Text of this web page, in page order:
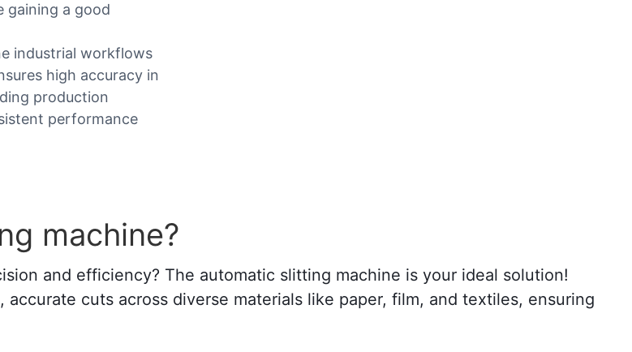
gaining a good
industrial workflows
high accuracy in
production
performance
machine?
and efficiency? The automatic slitting machine is your ideal solution!
cuts across diverse materials like paper, film, and textiles, ensuring